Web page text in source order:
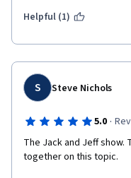
Helpful (1)
S Steve Nichols
5.0 ·
The Jack and Jeff
together on this topic.